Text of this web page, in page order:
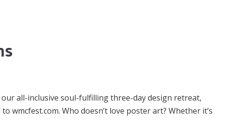
all-inclusive soul-fulfilling three-day design retreat,
wmcfest.com. Who doesn’t love poster art? Whether it’s